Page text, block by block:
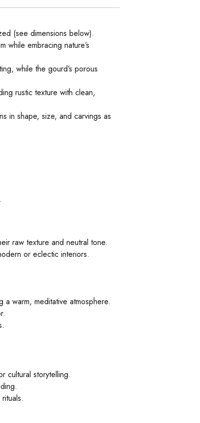
(see dimensions below).
while embracing nature’s
while the gourd’s porous
rustic texture with clean,
in shape, size, and carvings as
raw texture and neutral tone.
or eclectic interiors.
warm, meditative atmosphere.
cultural storytelling.